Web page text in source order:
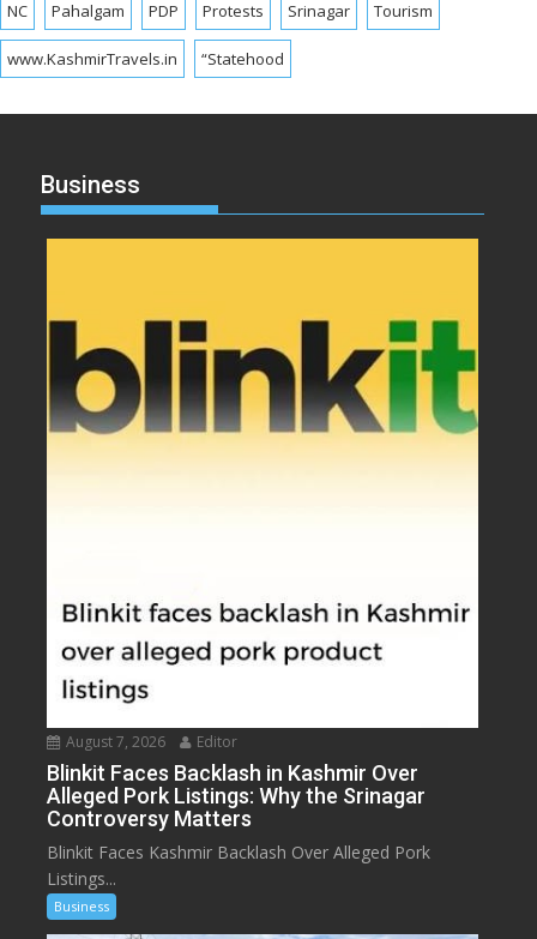
NC Pahalgam PDP Protests Srinagar Tourism
www.KashmirTravels.in “Statehood
Business
August 7, 2026 Editor
Blinkit Faces Backlash in Kashmir Over
Alleged Pork Listings: Why the Srinagar
Controversy Matters
Blinkit Faces Kashmir Backlash Over Alleged Pork
Listings...
Business